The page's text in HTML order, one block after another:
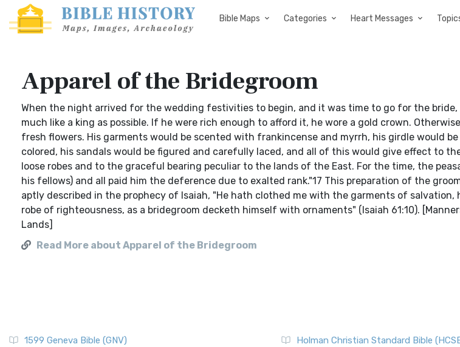
Bible Maps Categories Heart Messages
Apparel of the Bridegroom
When the night arrived for the wedding festivities to begin, and it was time to go for the bride,
much like a king as possible. If he were rich enough to afford it, he wore a gold crown.
fresh flowers. His garments would be scented with frankincense and myrrh, his girdle would
colored, his sandals would be figured and carefully laced, and all of this would give effect to
loose robes and to the graceful bearing peculiar to the lands of the East. For the time, the
his fellows) and all paid him the deference due to exalted rank."17 This preparation of the
aptly described in the prophecy of Isaiah, "He hath clothed me with the garments of
robe of righteousness, as a bridegroom decketh himself with ornaments" (Isaiah 61:10).
Lands]
Read More about Apparel of the Bridegroom
1599 Geneva Bible (GNV)
Holman Christian Standard Bible